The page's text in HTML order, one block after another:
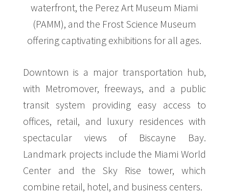
waterfront, the Perez Art Museum Miami
(PAMM), and the Frost Science Museum
offering captivating exhibitions for all ages.
Downtown is a major transportation hub,
with Metromover, freeways, and a public
transit system providing easy access to
offices, retail, and luxury residences with
spectacular views of Biscayne Bay.
Landmark projects include the Miami World
Center and the Sky Rise tower, which
combine retail, hotel, and business centers.